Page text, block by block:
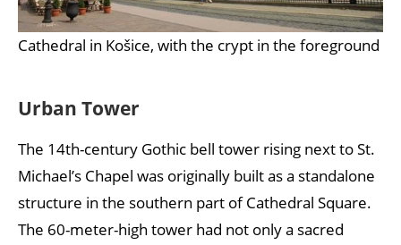
Cathedral in Košice, with the crypt in the foreground
Urban Tower
The 14th-century Gothic bell tower rising next to St.
Michael’s Chapel was originally built as a standalone
structure in the southern part of Cathedral Square.
The 60-meter-high tower had not only a sacred